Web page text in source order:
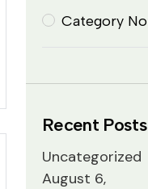
Category
Recent Posts
Uncategorized
August 6,